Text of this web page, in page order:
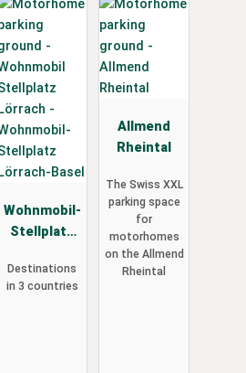
Wohnmobil-
Stellplatz
Basel
Destinations
in 3 countries
Allmend
Rheintal
The Swiss XXL
parking space
for
motorhomes
on the Allmend
Rheintal